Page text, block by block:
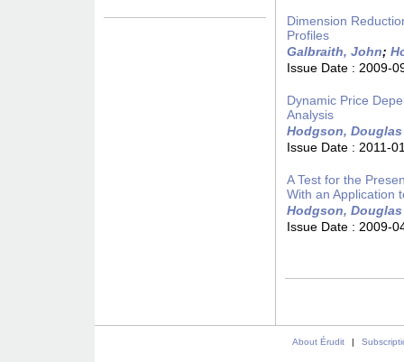
Dimension
Profiles
Galbraith, John;
Issue Date : 2009-
Dynamic Price
Analysis
Hodgson, Douglas
Issue Date : 2011-
A Test for the
With an Application
Hodgson, Douglas
Issue Date : 2009-
About Érudit |